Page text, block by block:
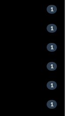
1
1
1
1
1
1